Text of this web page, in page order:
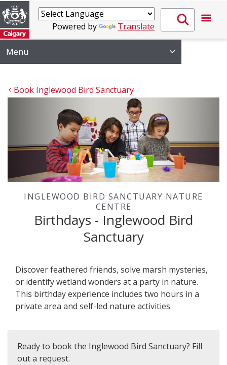
Powered by Translate
Menu
Book Inglewood Bird Sanctuary
INGLEWOOD BIRD SANCTUARY NATURE
CENTRE
Birthdays - Inglewood Bird
Sanctuary
Discover feathered friends, solve marsh mysteries,
or identify wetland wonders at a party in nature.
This birthday experience includes two hours in a
private area and self-led nature activities.
Ready to book the Inglewood Bird Sanctuary? Fill
out a request.